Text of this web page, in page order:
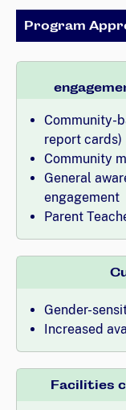
Program
Community-
report cards)
Community
General
engagement
Parent
Gender-
Increased
Facilities